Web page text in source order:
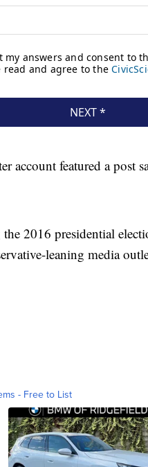
account featured a post
2016 presidential
leaning media
- Free to List